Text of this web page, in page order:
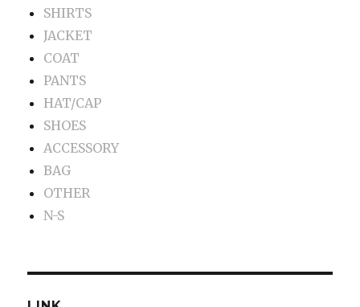
SHIRTS
JACKET
COAT
PANTS
HAT/CAP
SHOES
ACCESSORY
BAG
OTHER
N-S